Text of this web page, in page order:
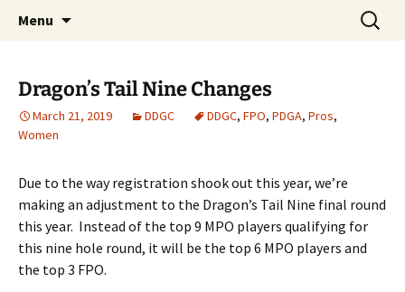
Dragan Disc Golf Classic
PDGA B-tier
Menu
Search
for:
Dragon’s Tail Nine Changes
March 21, 2019 DDGC DDGC, FPO, PDGA, Pros,
Women
Due to the way registration shook out this year, we’re
making an adjustment to the Dragon’s Tail Nine final round
this year. Instead of the top 9 MPO players qualifying for
this nine hole round, it will be the top 6 MPO players and
the top 3 FPO.